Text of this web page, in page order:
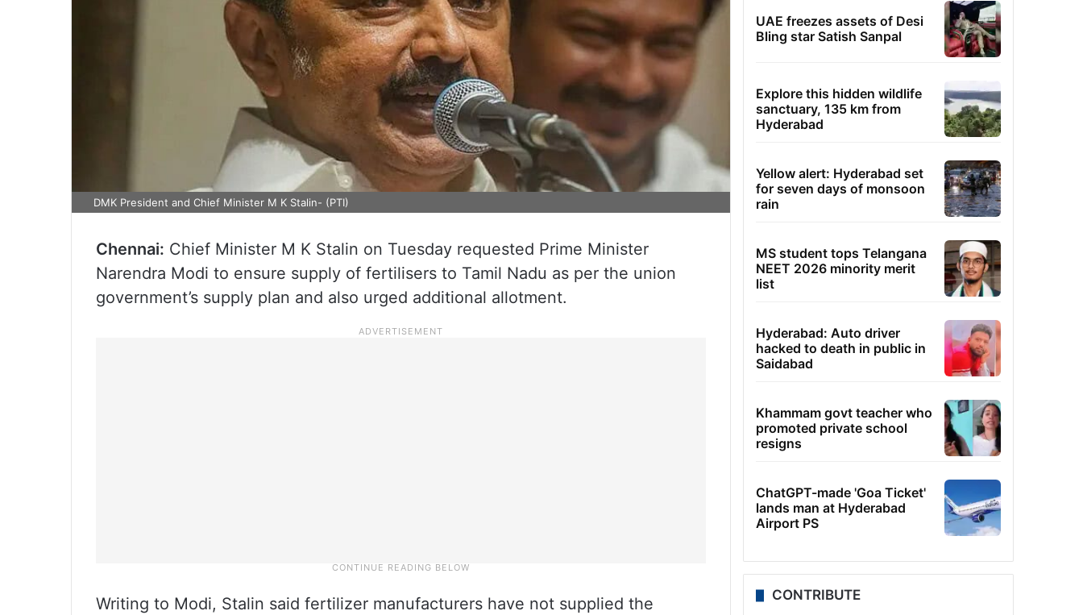
DMK President and Chief Minister M K Stalin- (PTI)
Chennai: Chief Minister M K Stalin on Tuesday requested Prime Minister
Narendra Modi to ensure supply of fertilisers to Tamil Nadu as per the union
government’s supply plan and also urged additional allotment.
Writing to Modi, Stalin said fertilizer manufacturers have not supplied the
UAE freezes assets of Desi
Bling star Satish Sanpal
Explore this hidden wildlife
sanctuary, 135 km from
Hyderabad
Yellow alert: Hyderabad set
for seven days of monsoon
rain
MS student tops Telangana
NEET 2026 minority merit
list
Hyderabad: Auto driver
hacked to death in public in
Saidabad
Khammam govt teacher who
promoted private school
resigns
ChatGPT-made 'Goa Ticket'
lands man at Hyderabad
Airport PS
CONTRIBUTE